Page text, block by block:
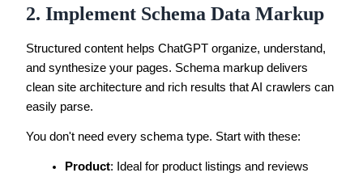
2. Implement Schema Data Markup
Structured content helps ChatGPT organize, understand,
and synthesize your pages. Schema markup delivers
clean site architecture and rich results that AI crawlers can
easily parse.
You don't need every schema type. Start with these:
Product: Ideal for product listings and reviews